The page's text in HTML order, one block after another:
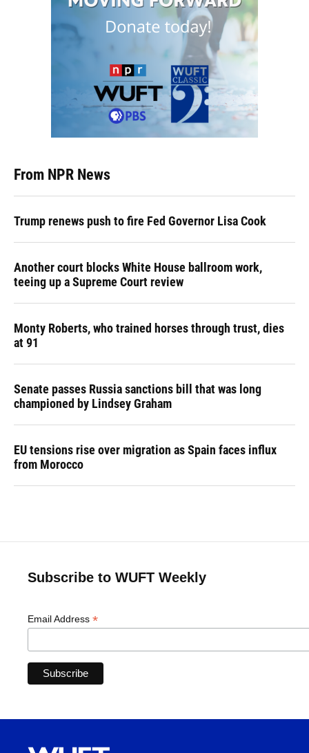
From NPR News
Trump renews push to fire Fed Governor Lisa Cook
Another court blocks White House ballroom work,
teeing up a Supreme Court review
Monty Roberts, who trained horses through trust, dies
at 91
Senate passes Russia sanctions bill that was long
championed by Lindsey Graham
EU tensions rise over migration as Spain faces influx
from Morocco
Subscribe to WUFT Weekly
Email Address *